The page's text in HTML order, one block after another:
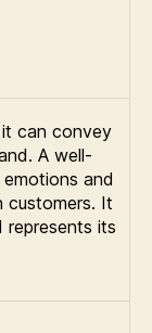
can convey
A well-
and
customers. It
its